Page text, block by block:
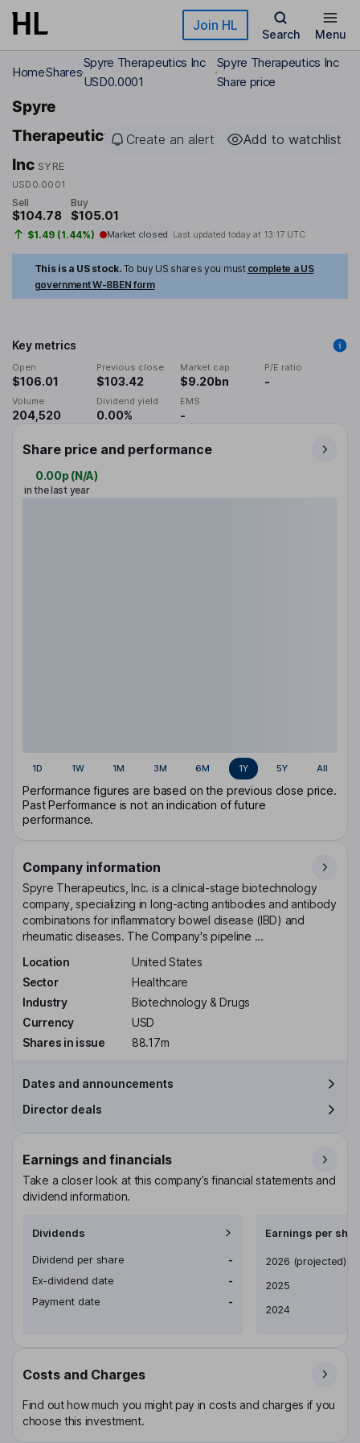
Skip to main content Join HL
Search Menu
HomeShares
Spyre Therapeutics Inc
USD0.0001
Spyre Therapeutics Inc
Share price
Spyre
Therapeutics
Inc SYRE
USD0.0001
Create an alert Add to watchlist
Sell
$104.78
Buy
$105.01
$1.49 (1.44%) Market closed Last updated today at 13:17 UTC
This is a US stock. To buy US shares you must complete a US
government W-8BEN form
Key metrics
Open
$106.01
Previous close
$103.42
Market cap
$9.20bn
P/E ratio
-
Volume
204,520
Dividend yield
0.00%
EMS
-
Share price and performance
0.00p (N/A)
in the last year
1D 1W 1M 3M 6M 1Y 5Y All
Performance figures are based on the previous close price.
Past Performance is not an indication of future
performance.
Company information
Spyre Therapeutics, Inc. is a clinical-stage biotechnology
company, specializing in long-acting antibodies and antibody
combinations for inflammatory bowel disease (IBD) and
rheumatic diseases. The Company's pipeline ...
Location
United States
Sector
Healthcare
Industry
Biotechnology & Drugs
Currency
USD
Shares in issue
88.17m
Dates and announcements
Director deals
Earnings and financials
Take a closer look at this company’s financial statements and
dividend information.
Dividends
Dividend per share
-
Ex-dividend date
-
Payment date
-
Earnings per
Earnings per share
2026 (projected)
2025
2024
Costs and Charges
Find out how much you might pay in costs and charges if you
choose this investment.